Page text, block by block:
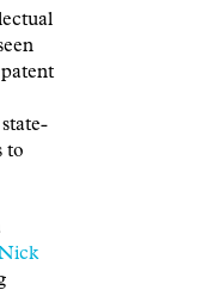
to